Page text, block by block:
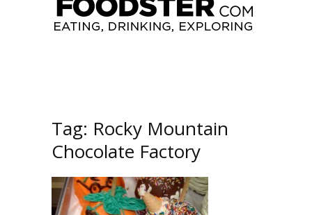
Tag: Rocky Mountain
Chocolate Factory